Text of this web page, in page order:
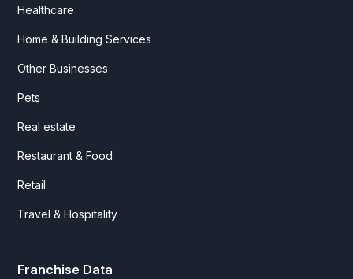
Healthcare
Home & Building Services
Other Businesses
Pets
Real estate
Restaurant & Food
Retail
Travel & Hospitality
Franchise Data